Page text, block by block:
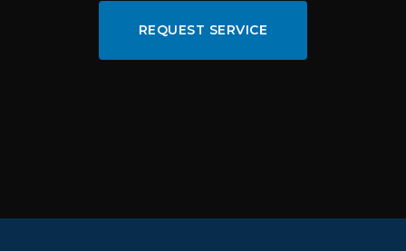
REQUEST SERVICE